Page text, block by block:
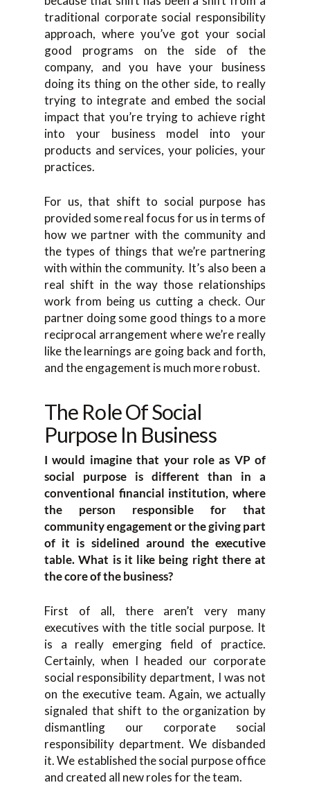
traditional corporate social responsibility
approach, where you’ve got your social
good programs on the side of the
company, and you have your business
doing its thing on the other side, to really
trying to integrate and embed the social
impact that you’re trying to achieve right
into your business model into your
products and services, your policies, your
practices.
For us, that shift to social purpose has
provided some real focus for us in terms of
how we partner with the community and
the types of things that we’re partnering
with within the community. It’s also been a
real shift in the way those relationships
work from being us cutting a check. Our
partner doing some good things to a more
reciprocal arrangement where we’re really
like the learnings are going back and forth,
and the engagement is much more robust.
The Role Of Social
Purpose In Business
I would imagine that your role as VP of
social purpose is different than in a
conventional financial institution, where
the person responsible for that
community engagement or the giving part
of it is sidelined around the executive
table. What is it like being right there at
the core of the business?
First of all, there aren’t very many
executives with the title social purpose. It
is a really emerging field of practice.
Certainly, when I headed our corporate
social responsibility department, I was not
on the executive team. Again, we actually
signaled that shift to the organization by
dismantling our corporate social
responsibility department. We disbanded
it. We established the social purpose office
and created all new roles for the team.